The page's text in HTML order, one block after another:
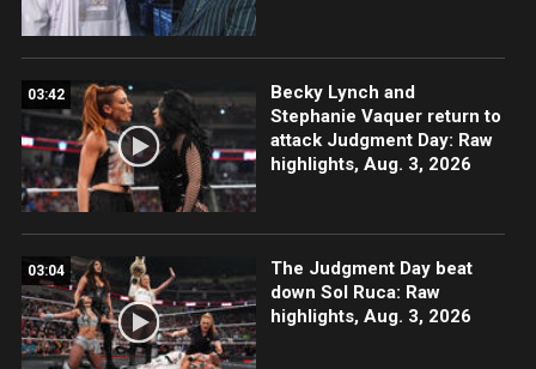
03:42
Becky Lynch and
Stephanie Vaquer return to
attack Judgment Day: Raw
highlights, Aug. 3, 2026
03:04
The Judgment Day beat
down Sol Ruca: Raw
highlights, Aug. 3, 2026